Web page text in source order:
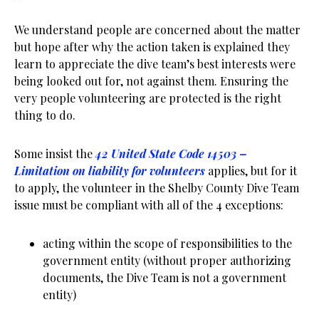
We understand people are concerned about the matter
but hope after why the action taken is explained they
learn to appreciate the dive team’s best interests were
being looked out for, not against them. Ensuring the
very people volunteering are protected is the right
thing to do.
Some insist the42 United State Code 14503 –
Limitation on liability for volunteers applies, but for it
to apply, the volunteer in the Shelby County Dive Team
issue must be compliant with all of the 4 exceptions:
acting within the scope of responsibilities to the
government entity (without proper authorizing
documents, the Dive Team is not a government
entity)